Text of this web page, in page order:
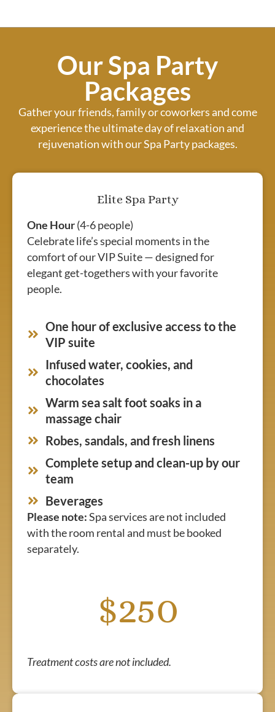
Our Spa Party
Packages
Gather your friends, family or coworkers and come
experience the ultimate day of relaxation and
rejuvenation with our Spa Party packages.
Elite Spa Party
One Hour(4-6 people)
Celebrate life’s special moments in the
comfort of our VIP Suite — designed for
elegant get-togethers with your favorite
people.
One hour of exclusive access to the
VIP suite
Infused water, cookies, and
chocolates
Warm sea salt foot soaks in a
massage chair
Robes, sandals, and fresh linens
Complete setup and clean-up by our
team
Beverages
Please note:Spa services are not included
with the room rental and must be booked
separately.
$250
Treatment costs are not included.